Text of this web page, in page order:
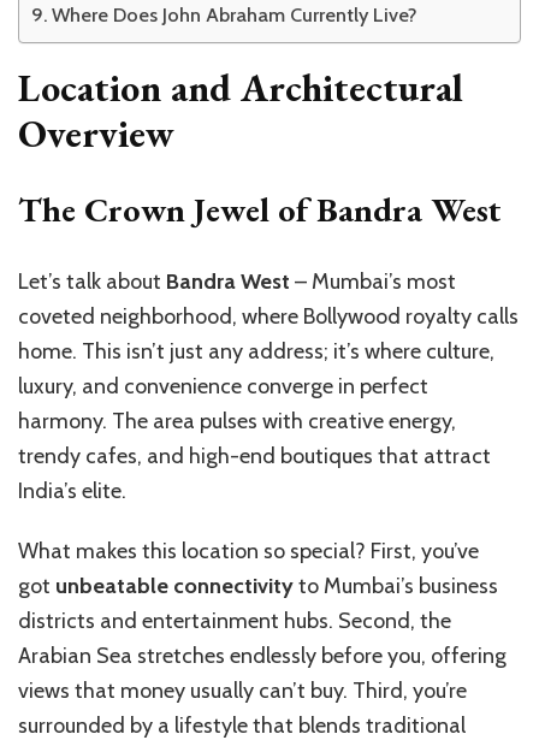
Where Does John Abraham Currently Live?
Location and Architectural
Overview
The Crown Jewel of Bandra West
Let’s talk about Bandra West – Mumbai’s most
coveted neighborhood, where Bollywood royalty calls
home. This isn’t just any address; it’s where culture,
luxury, and convenience converge in perfect
harmony. The area pulses with creative energy,
trendy cafes, and high-end boutiques that attract
India’s elite.
What makes this location so special? First, you’ve
got unbeatable connectivityto Mumbai’s business
districts and entertainment hubs. Second, the
Arabian Sea stretches endlessly before you, offering
views that money usually can’t buy. Third, you’re
surrounded by a lifestyle that blends traditional